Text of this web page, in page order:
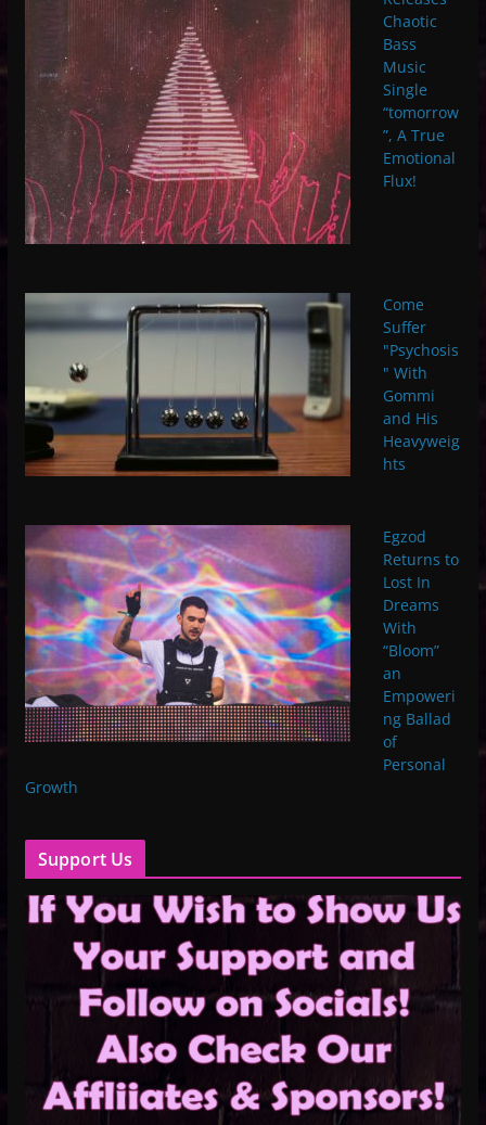
Chaotic
Bass
Music
Single
“tomorrow
”, A True
Emotional
Flux!
Come
Suffer
"Psychosis
" With
Gommi
and His
Heavyweig
hts
Egzod
Returns to
Lost In
Dreams
With
“Bloom”
an
Empoweri
ng Ballad
of
Personal
Growth
Support Us